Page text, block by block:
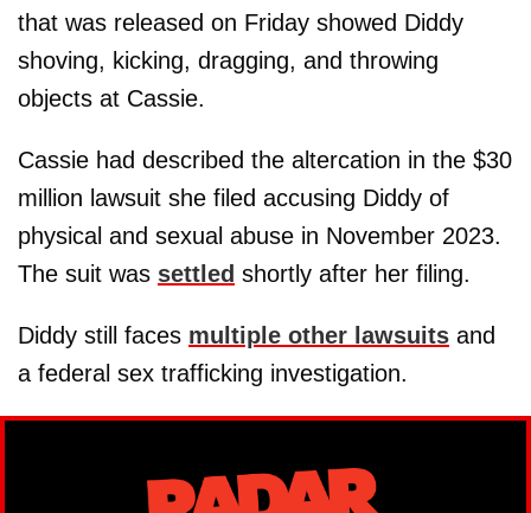
that was released on Friday showed Diddy
shoving, kicking, dragging, and throwing
objects at Cassie.
Cassie had described the altercation in the $30
million lawsuit she filed accusing Diddy of
physical and sexual abuse in November 2023.
The suit was settled shortly after her filing.
Diddy still faces multiple other lawsuits and
a federal sex trafficking investigation.